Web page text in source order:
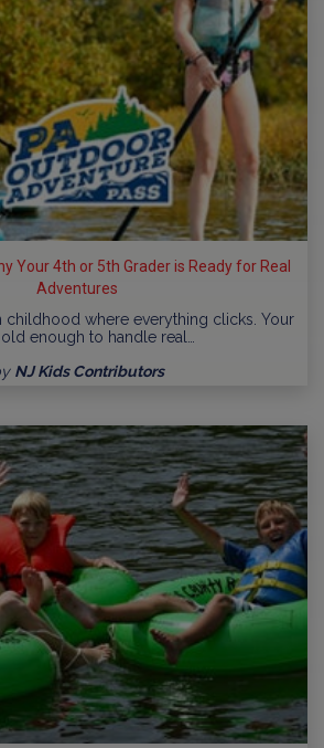
Your 4th or 5th Grader is Ready for Real
Adventures
childhood where everything clicks. Your
enough to handle real…
NJ Kids Contributors